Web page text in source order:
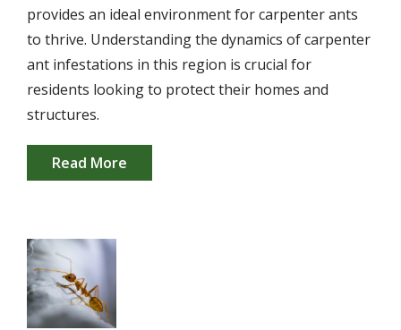
provides an ideal environment for carpenter ants
to thrive. Understanding the dynamics of carpenter
ant infestations in this region is crucial for
residents looking to protect their homes and
structures.
Read More
Image